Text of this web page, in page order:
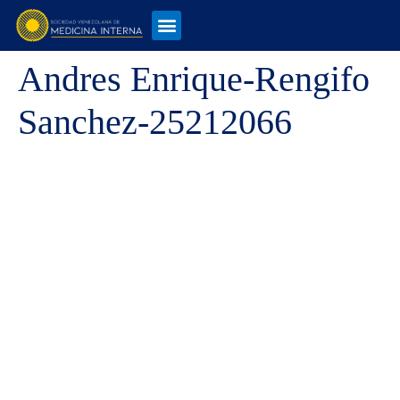
Andres Enrique-Rengifo
Sanchez-25212066